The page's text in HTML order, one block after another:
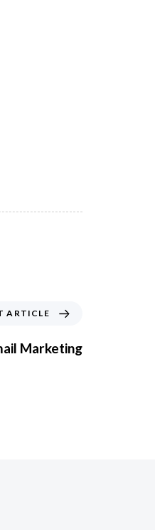
ARTICLE
Marketing